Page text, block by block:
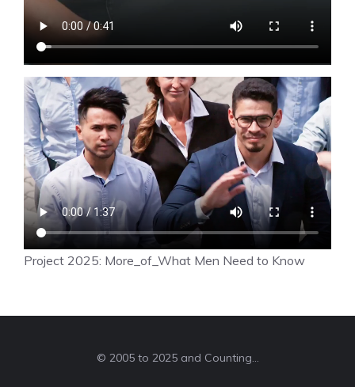
Project 2025: More_of_What Men Need to Know
© 2005 to 2025 and Counting...